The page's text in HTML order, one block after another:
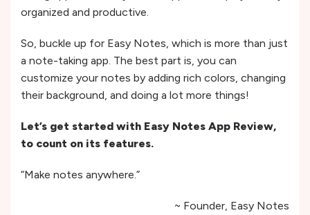
organized and productive.
So, buckle up for Easy Notes, which is more than just
a note-taking app. The best part is, you can
customize your notes by adding rich colors, changing
their background, and doing a lot more things!
Let’s get started with Easy Notes App Review,
to count on its features.
“Make notes anywhere.”
~ Founder, Easy Notes